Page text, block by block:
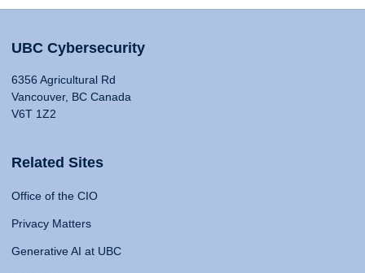
UBC Cybersecurity
6356 Agricultural Rd
Vancouver, BC Canada
V6T 1Z2
Related Sites
Office of the CIO
Privacy Matters
Generative AI at UBC